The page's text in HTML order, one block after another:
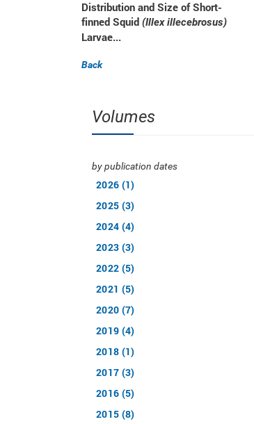
Distribution and Size of Short-
finned Squid (Illex illecebrosus)
Larvae...
Back
Volumes
by publication dates
2026 (1)
2025 (3)
2024 (4)
2023 (3)
2022 (5)
2021 (5)
2020 (7)
2019 (4)
2018 (1)
2017 (3)
2016 (5)
2015 (8)